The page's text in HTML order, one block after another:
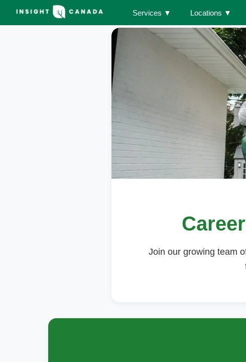
Services ▼ Locations ▼
Join our growing team